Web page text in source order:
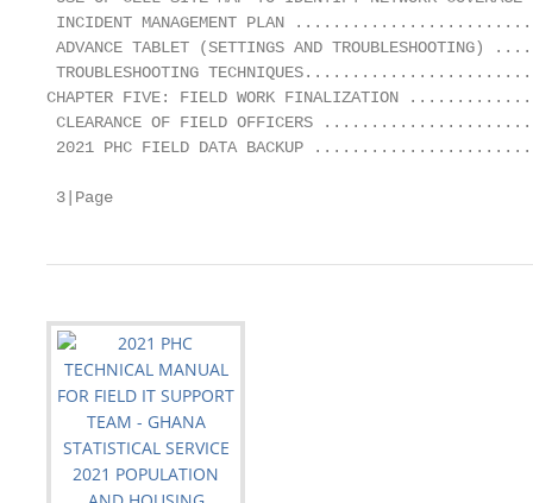
INCIDENT MANAGEMENT PLAN
ADVANCE TABLET (SETTINGS AND
TROUBLESHOOTING
CHAPTER FIVE: FIELD WORK
CLEARANCE OF FIELD OFFICERS
2021 PHC FIELD DATA BACKUP
3|Page